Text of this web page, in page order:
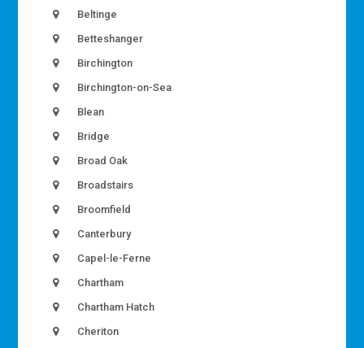
Beltinge
Betteshanger
Birchington
Birchington-on-Sea
Blean
Bridge
Broad Oak
Broadstairs
Broomfield
Canterbury
Capel-le-Ferne
Chartham
Chartham Hatch
Cheriton